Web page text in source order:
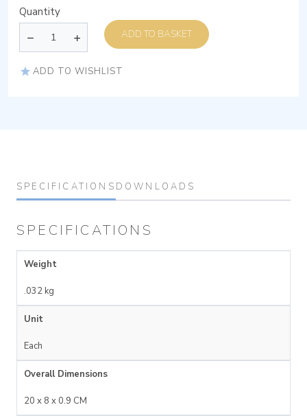
Quantity
ADD TO BASKET
ADD TO WISHLIST
SPECIFICATIONS DOWNLOADS
SPECIFICATIONS
Weight
.032 kg
Unit
Each
Overall Dimensions
20 x 8 x 0.9 CM